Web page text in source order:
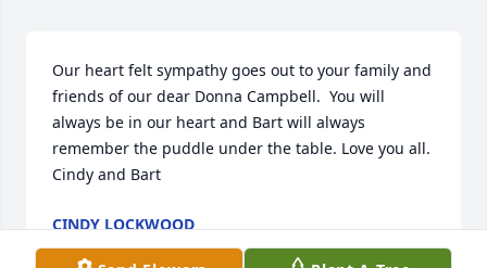
Our heart felt sympathy goes out to your family and
friends of our dear Donna Campbell.  You will
always be in our heart and Bart will always
remember the puddle under the table. Love you all.
Cindy and Bart
CINDY LOCKWOOD
Jun 20, 2016